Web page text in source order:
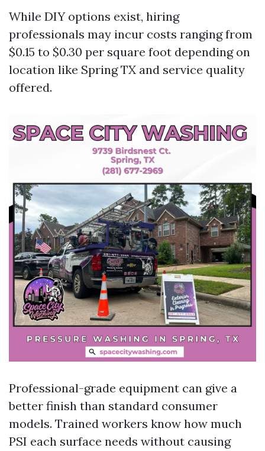
While DIY options exist, hiring
professionals may incur costs ranging from
$0.15 to $0.30 per square foot depending on
location like Spring TX and service quality
offered.
Professional-grade equipment can give a
better finish than standard consumer
models. Trained workers know how much
PSI each surface needs without causing